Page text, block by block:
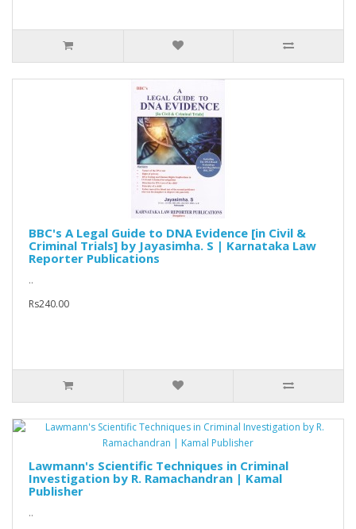
BBC's A Legal Guide to DNA Evidence [in Civil &
Criminal Trials] by Jayasimha. S | Karnataka Law
Reporter Publications
..
Rs240.00
Lawmann's Scientific Techniques in Criminal
Investigation by R. Ramachandran | Kamal
Publisher
..